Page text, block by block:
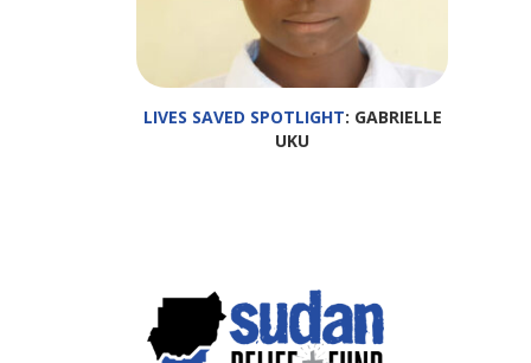
LIVES SAVED SPOTLIGHT: GABRIELLE
UKU